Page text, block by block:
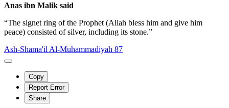
Anas ibn Malik said
“The signet ring of the Prophet (Allah bless him and give him
peace) consisted of silver, including its stone.”
Ash-Shama'il Al-Muhammadiyah 87
Copy
Report Error
Share